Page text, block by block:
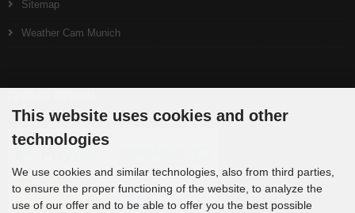
Sitemap
Weather Cam Munich
This website uses cookies and other
technologies
We use cookies and similar technologies, also from third parties,
to ensure the proper functioning of the website, to analyze the
use of our offer and to be able to offer you the best possible